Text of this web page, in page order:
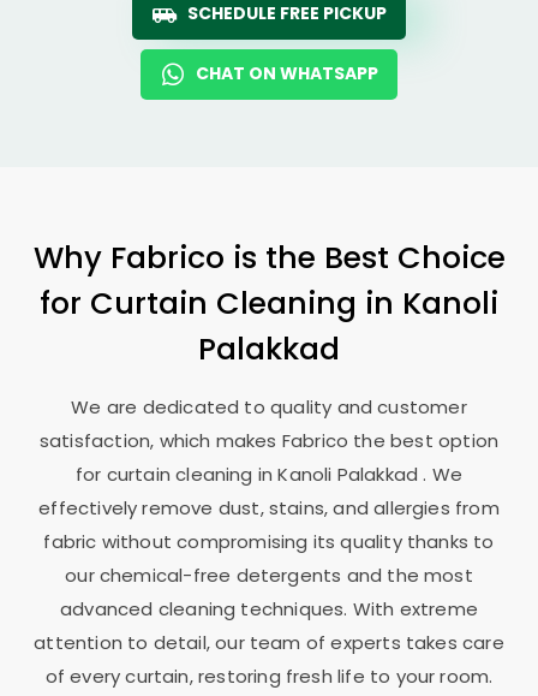
SCHEDULE FREE PICKUP
CHAT ON WHATSAPP
Why Fabrico is the Best Choice
for Curtain Cleaning in Kanoli
Palakkad
We are dedicated to quality and customer
satisfaction, which makes Fabrico the best option
for curtain cleaning inKanoli Palakkad. We
effectively remove dust, stains, and allergies from
fabric without compromising its quality thanks to
our chemical-free detergents and the most
advanced cleaning techniques. With extreme
attention to detail, our team of experts takes care
of every curtain, restoring fresh life to your room.